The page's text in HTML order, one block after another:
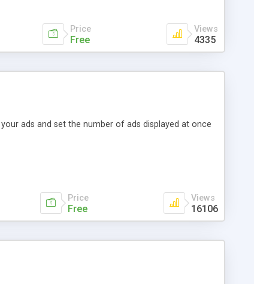
Price
Free
Views
4335
ads and set the number of ads displayed at once
Price
Free
Views
16106